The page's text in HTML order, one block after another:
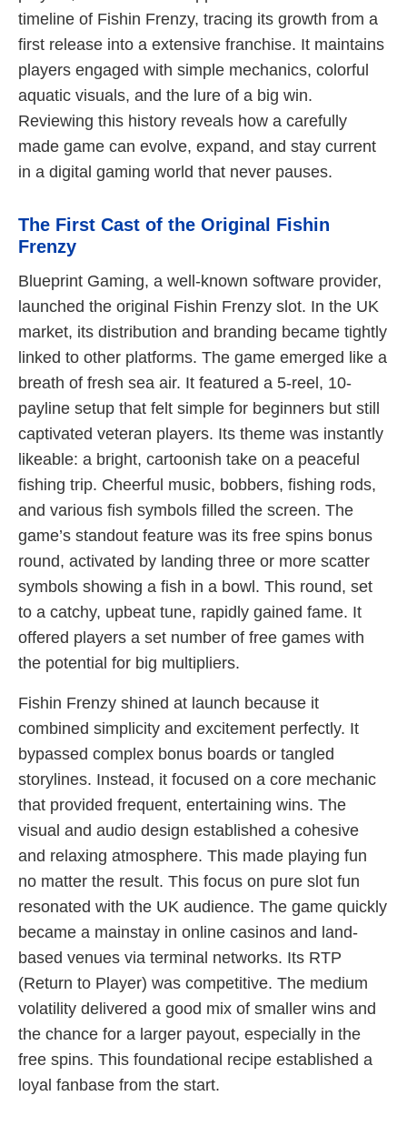
timeline of Fishin Frenzy, tracing its growth from a
first release into a extensive franchise. It maintains
players engaged with simple mechanics, colorful
aquatic visuals, and the lure of a big win.
Reviewing this history reveals how a carefully
made game can evolve, expand, and stay current
in a digital gaming world that never pauses.
The First Cast of the Original Fishin
Frenzy
Blueprint Gaming, a well-known software provider,
launched the original Fishin Frenzy slot. In the UK
market, its distribution and branding became tightly
linked to other platforms. The game emerged like a
breath of fresh sea air. It featured a 5-reel, 10-
payline setup that felt simple for beginners but still
captivated veteran players. Its theme was instantly
likeable: a bright, cartoonish take on a peaceful
fishing trip. Cheerful music, bobbers, fishing rods,
and various fish symbols filled the screen. The
game’s standout feature was its free spins bonus
round, activated by landing three or more scatter
symbols showing a fish in a bowl. This round, set
to a catchy, upbeat tune, rapidly gained fame. It
offered players a set number of free games with
the potential for big multipliers.
Fishin Frenzy shined at launch because it
combined simplicity and excitement perfectly. It
bypassed complex bonus boards or tangled
storylines. Instead, it focused on a core mechanic
that provided frequent, entertaining wins. The
visual and audio design established a cohesive
and relaxing atmosphere. This made playing fun
no matter the result. This focus on pure slot fun
resonated with the UK audience. The game quickly
became a mainstay in online casinos and land-
based venues via terminal networks. Its RTP
(Return to Player) was competitive. The medium
volatility delivered a good mix of smaller wins and
the chance for a larger payout, especially in the
free spins. This foundational recipe established a
loyal fanbase from the start.